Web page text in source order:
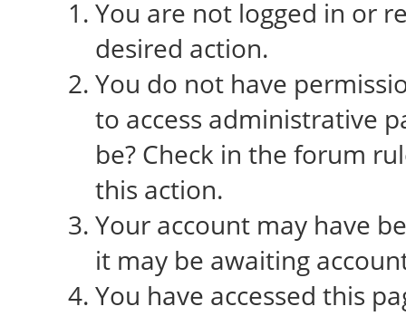
You are not logged in or
desired action.
You do not have
to access administrative
be? Check in the forum
this action.
Your account may have
it may be awaiting
You have accessed this